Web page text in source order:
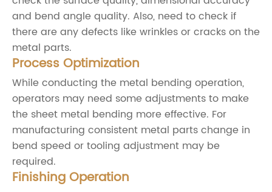
and bend angle quality. Also, need to check if
there are any defects like wrinkles or cracks on the
metal parts.
Process Optimization
While conducting the metal bending operation,
operators may need some adjustments to make
the sheet metal bending more effective. For
manufacturing consistent metal parts change in
bend speed or tooling adjustment may be
required.
Finishing Operation